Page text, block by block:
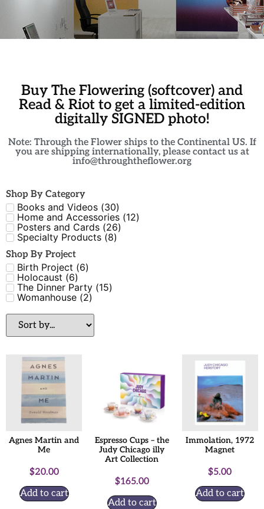
Buy The Flowering (softcover) and
Read & Riot to get a limited-edition
digitally SIGNED photo!
Note: Through the Flower ships to the Continental US. If
you are shipping internationally, please contact us at
info@throughtheflower.org
Shop By Category
Books and Videos (30)
Home and Accessories (12)
Posters and Cards (26)
Specialty Products (8)
Shop By Project
Birth Project (6)
Holocaust (6)
The Dinner Party (15)
Womanhouse (2)
Agnes Martin and
Me
$20.00
Add to cart
Espresso Cups – the
Judy Chicago illy
Art Collection
$165.00
Add to cart
Immolation, 1972
Magnet
$5.00
Add to cart